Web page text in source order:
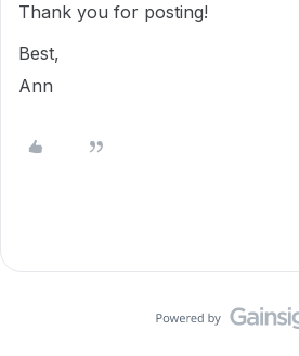
Thank you for posting!
Best,
Ann